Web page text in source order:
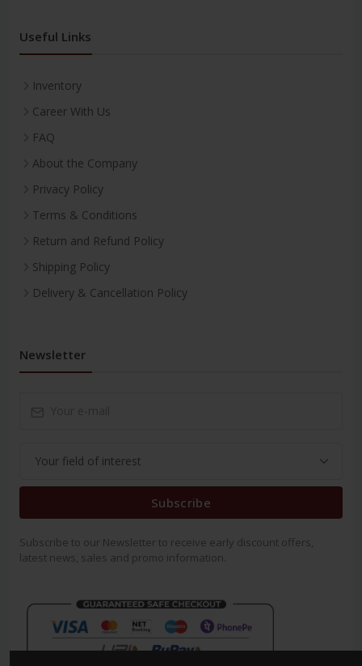
Useful Links
Inventory
Career With Us
FAQ
About the Company
Privacy Policy
Terms & Conditions
Return and Refund Policy
Shipping Policy
Delivery & Cancellation Policy
Newsletter
Subscribe
Subscribe to our Newsletter to receive early discount offers,
latest news, sales and promo information.